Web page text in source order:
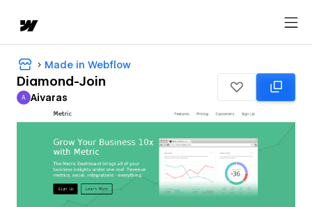
Made in Webflow
Diamond-Join
Aivaras
A Aivaras